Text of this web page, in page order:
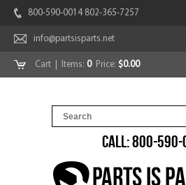
800-590-0014 802-365-7257
info@partsisparts.net
Cart | Items: 0Price: $0.00
CALL: 800-